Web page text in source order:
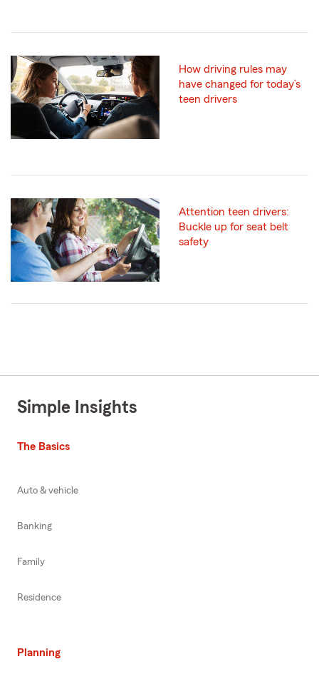
How driving rules may
have changed for today’s
teen drivers
Attention teen drivers:
Buckle up for seat belt
safety
Simple Insights
The Basics
Auto & vehicle
Banking
Family
Residence
Planning